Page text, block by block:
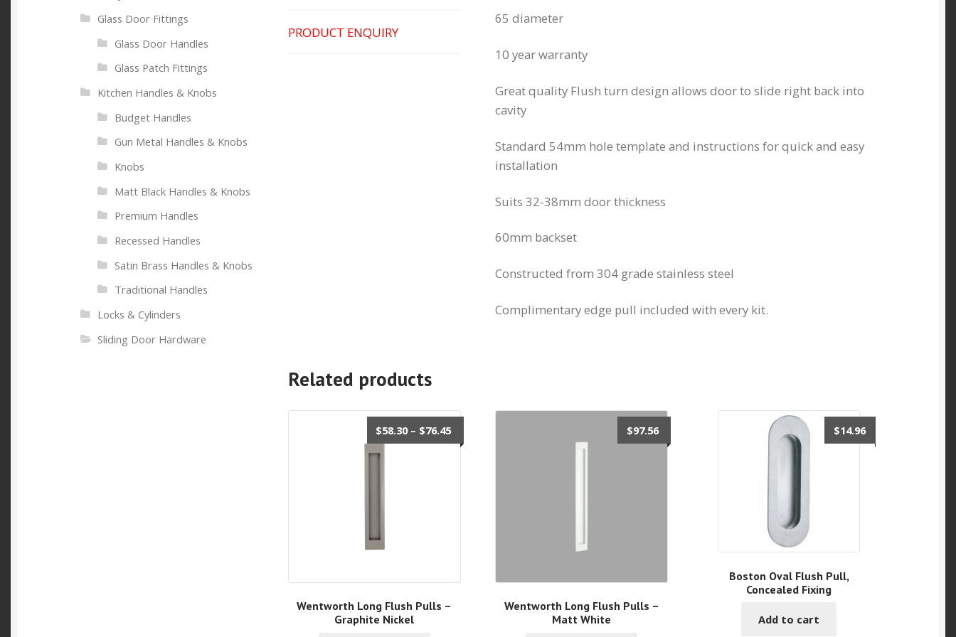
PRODUCT ENQUIRY
65 diameter
10 year warranty 
Great quality Flush turn design allows door to slide right back into
cavity
Standard 54mm hole template and instructions for quick and easy
installation
Suits 32-38mm door thickness
60mm backset
Constructed from 304 grade stainless steel
Complimentary edge pull included with every kit.
Related products
Wentworth Long Flush Pulls –
Graphite Nickel
$58.30 – $76.45Price
range:
Wentworth Long Flush Pulls –
Matt White
$97.56
Boston Oval Flush Pull,
Concealed Fixing
$14.96
Add to cart
Glass Door Fittings
Glass Door Handles
Glass Patch Fittings
Kitchen Handles & Knobs
Budget Handles
Gun Metal Handles & Knobs
Knobs
Matt Black Handles & Knobs
Premium Handles
Recessed Handles
Satin Brass Handles & Knobs
Traditional Handles
Locks & Cylinders
Sliding Door Hardware